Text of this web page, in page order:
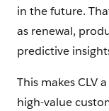
in the future.
as renewal,
predictive
This makes CLV
high-value